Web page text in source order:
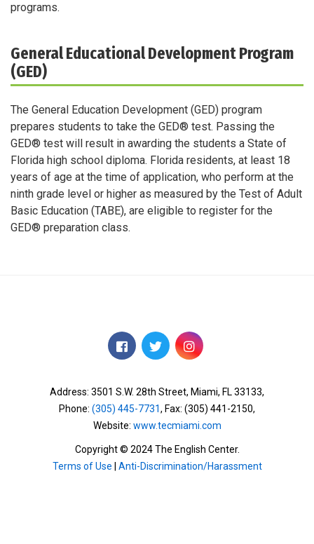
programs.
General Educational Development Program
(GED)
The General Education Development (GED) program
prepares students to take the GED® test. Passing the
GED® test will result in awarding the students a State of
Florida high school diploma. Florida residents, at least 18
years of age at the time of application, who perform at the
ninth grade level or higher as measured by the Test of Adult
Basic Education (TABE), are eligible to register for the
GED® preparation class.
Address: 3501 S.W. 28th Street, Miami, FL 33133,
Phone: (305) 445-7731, Fax: (305) 441-2150,
Website: www.tecmiami.com
Copyright © 2024 The English Center.
Terms of Use
Anti-Discrimination/Harassment